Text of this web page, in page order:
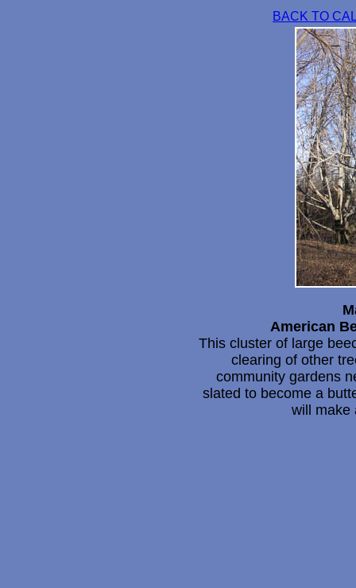
BACK TO
American
This cluster of large
clearing of other
community gardens
slated to become a
will make